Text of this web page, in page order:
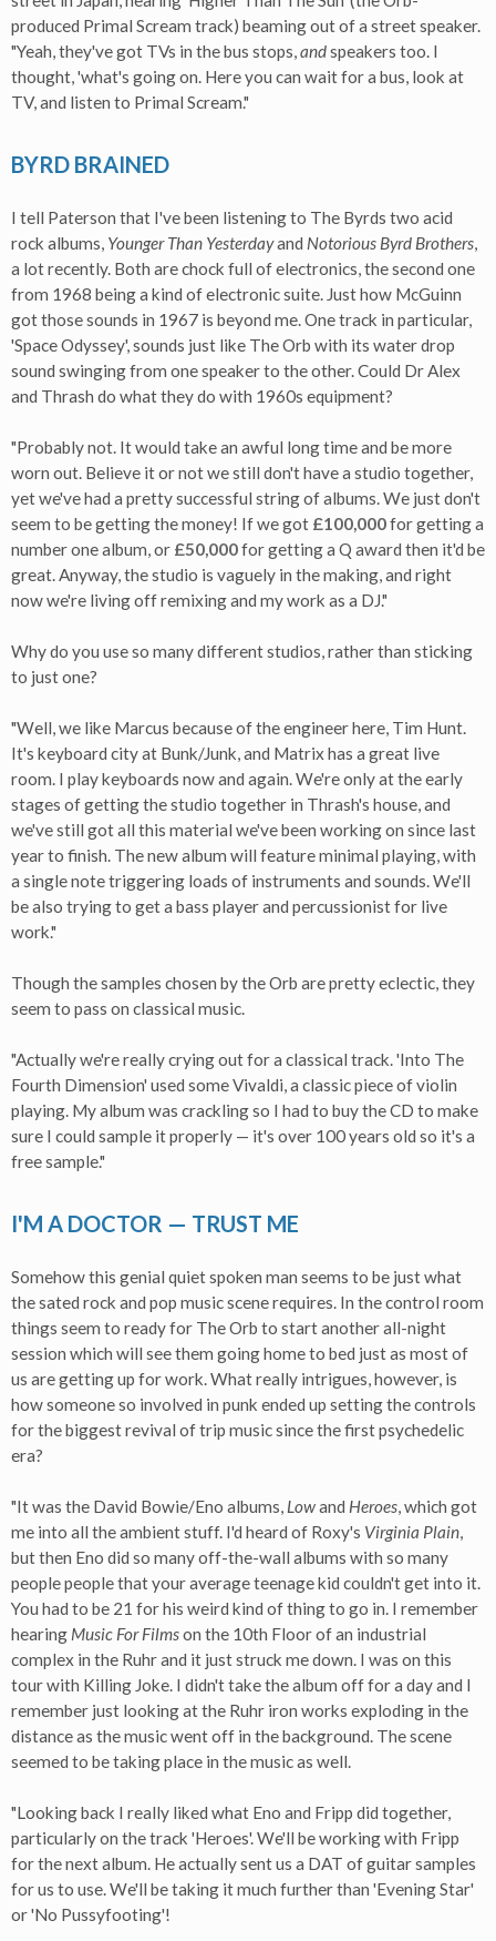
produced Primal Scream track) beaming out of a street speaker.
"Yeah, they've got TVs in the bus stops,andspeakers too. I
thought, 'what's going on. Here you can wait for a bus, look at
TV, and listen to Primal Scream."
BYRD BRAINED
I tell Paterson that I've been listening to The Byrds two acid
rock albums, Younger Than Yesterdayand Notorious Byrd Brothers,
a lot recently. Both are chock full of electronics, the second one
from 1968 being a kind of electronic suite. Just how McGuinn
got those sounds in 1967 is beyond me. One track in particular,
'Space Odyssey', sounds just like The Orb with its water drop
sound swinging from one speaker to the other. Could Dr Alex
and Thrash do what they do with 1960s equipment?
"Probably not. It would take an awful long time and be more
worn out. Believe it or not we still don't have a studio together,
yet we've had a pretty successful string of albums. We just don't
seem to be getting the money! If we got £100,000for getting a
number one album, or £50,000for getting a Q award then it'd be
great. Anyway, the studio is vaguely in the making, and right
now we're living off remixing and my work as a DJ."
Why do you use so many different studios, rather than sticking
to just one?
"Well, we like Marcus because of the engineer here, Tim Hunt.
It's keyboard city at Bunk/Junk, and Matrix has a great live
room. I play keyboards now and again. We're only at the early
stages of getting the studio together in Thrash's house, and
we've still got all this material we've been working on since last
year to finish. The new album will feature minimal playing, with
a single note triggering loads of instruments and sounds. We'll
be also trying to get a bass player and percussionist for live
work."
Though the samples chosen by the Orb are pretty eclectic, they
seem to pass on classical music.
"Actually we're really crying out for a classical track. 'Into The
Fourth Dimension' used some Vivaldi, a classic piece of violin
playing. My album was crackling so I had to buy the CD to make
sure I could sample it properly — it's over 100 years old so it's a
free sample."
I'M A DOCTOR — TRUST ME
Somehow this genial quiet spoken man seems to be just what
the sated rock and pop music scene requires. In the control room
things seem to ready for The Orb to start another all-night
session which will see them going home to bed just as most of
us are getting up for work. What really intrigues, however, is
how someone so involved in punk ended up setting the controls
for the biggest revival of trip music since the first psychedelic
era?
"It was the David Bowie/Eno albums, Lowand Heroes, which got
me into all the ambient stuff. I'd heard of Roxy's Virginia Plain,
but then Eno did so many off-the-wall albums with so many
people people that your average teenage kid couldn't get into it.
You had to be 21 for his weird kind of thing to go in. I remember
hearing Music For Filmson the 10th Floor of an industrial
complex in the Ruhr and it just struck me down. I was on this
tour with Killing Joke. I didn't take the album off for a day and I
remember just looking at the Ruhr iron works exploding in the
distance as the music went off in the background. The scene
seemed to be taking place in the music as well.
"Looking back I really liked what Eno and Fripp did together,
particularly on the track 'Heroes'. We'll be working with Fripp
for the next album. He actually sent us a DAT of guitar samples
for us to use. We'll be taking it much further than 'Evening Star'
or 'No Pussyfooting'!